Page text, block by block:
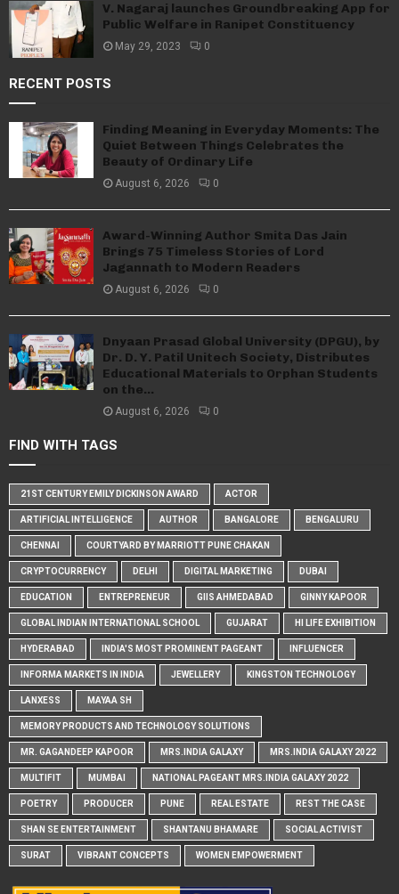
V. Nagaraj launches Groundbreaking App for
Public Welfare in Ranipet Constituency
May 29, 2023 0
RECENT POSTS
Finding Meaning in Everyday Moments: The
Quiet Between Things Celebrates the
Beauty of Ordinary Life
August 6, 2026 0
Award-Winning Author Smita Das Jain
Brings 75 Timeless Stories of Lord
Jagannath to Modern Readers
August 6, 2026 0
Dnyaan Prasad Global University (DPGU), by
Dr. D. Y. Patil Unitech Society, Distributes
Educational Materials to Orphan Students
on the...
August 6, 2026 0
FIND WITH TAGS
21ST CENTURY EMILY DICKINSON AWARD ACTOR
ARTIFICIAL INTELLIGENCE AUTHOR BANGALORE BENGALURU
CHENNAI COURTYARD BY MARRIOTT PUNE CHAKAN
CRYPTOCURRENCY DELHI DIGITAL MARKETING DUBAI
EDUCATION ENTREPRENEUR GIIS AHMEDABAD GINNY KAPOOR
GLOBAL INDIAN INTERNATIONAL SCHOOL GUJARAT HI LIFE EXHIBITION
HYDERABAD INDIA'S MOST PROMINENT PAGEANT INFLUENCER
INFORMA MARKETS IN INDIA JEWELLERY KINGSTON TECHNOLOGY
LANXESS MAYAA SH
MEMORY PRODUCTS AND TECHNOLOGY SOLUTIONS
MR. GAGANDEEP KAPOOR MRS.INDIA GALAXY MRS.INDIA GALAXY 2022
MULTIFIT MUMBAI NATIONAL PAGEANT MRS.INDIA GALAXY 2022
POETRY PRODUCER PUNE REAL ESTATE REST THE CASE
SHAN SE ENTERTAINMENT SHANTANU BHAMARE SOCIAL ACTIVIST
SURAT VIBRANT CONCEPTS WOMEN EMPOWERMENT